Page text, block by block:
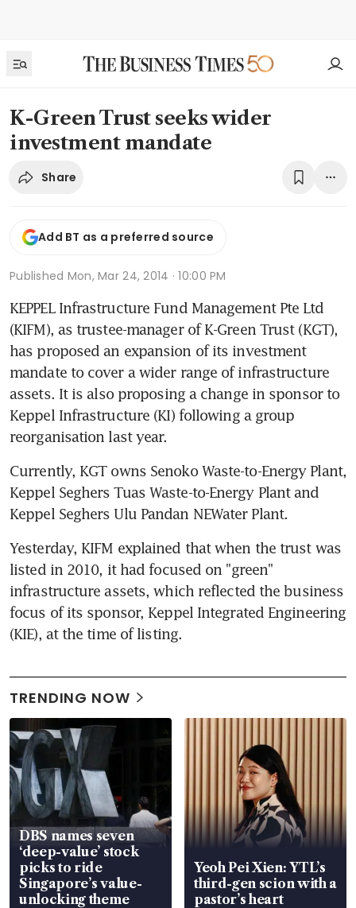
K-Green Trust seeks wider
investment mandate
Share
Add BT as a preferred source
Published Mon, Mar 24, 2014 · 10:00 PM
KEPPEL Infrastructure Fund Management Pte Ltd
(KIFM), as trustee-manager of K-Green Trust (KGT),
has proposed an expansion of its investment
mandate to cover a wider range of infrastructure
assets. It is also proposing a change in sponsor to
Keppel Infrastructure (KI) following a group
reorganisation last year.
Currently, KGT owns Senoko Waste-to-Energy Plant,
Keppel Seghers Tuas Waste-to-Energy Plant and
Keppel Seghers Ulu Pandan NEWater Plant.
Yesterday, KIFM explained that when the trust was
listed in 2010, it had focused on "green"
infrastructure assets, which reflected the business
focus of its sponsor, Keppel Integrated Engineering
(KIE), at the time of listing.
TRENDING NOW
DBS names seven
‘deep-value’ stock
picks to ride
Singapore’s value-
unlocking theme
Yeoh Pei Xien: YTL’s
third-gen scion with a
pastor’s heart